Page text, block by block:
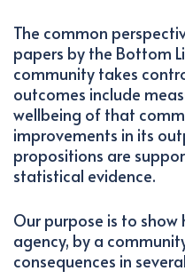
The common
papers by the Bottom
community takes
outcomes include
wellbeing of that
improvements in its
propositions are
statistical evidence.
Our purpose is to
agency, by a
consequences in